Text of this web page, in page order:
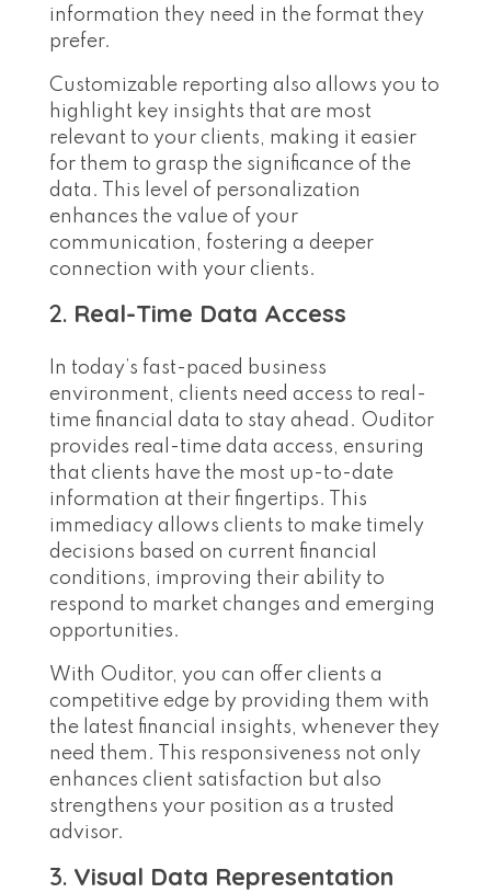
information they need in the format they
prefer.
Customizable reporting also allows you to
highlight key insights that are most
relevant to your clients, making it easier
for them to grasp the significance of the
data. This level of personalization
enhances the value of your
communication, fostering a deeper
connection with your clients.
2. Real-Time Data Access
In today’s fast-paced business
environment, clients need access to real-
time financial data to stay ahead. Ouditor
provides real-time data access, ensuring
that clients have the most up-to-date
information at their fingertips. This
immediacy allows clients to make timely
decisions based on current financial
conditions, improving their ability to
respond to market changes and emerging
opportunities.
With Ouditor, you can offer clients a
competitive edge by providing them with
the latest financial insights, whenever they
need them. This responsiveness not only
enhances client satisfaction but also
strengthens your position as a trusted
advisor.
3. Visual Data Representation